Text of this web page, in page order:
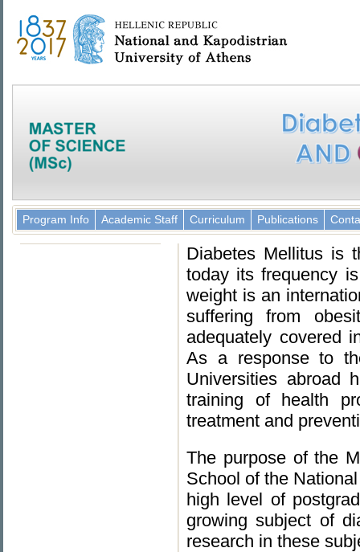
Program Info Academic Staff Curriculum Publications
Diabetes Mellitus is
today its frequency
weight is an
suffering from
adequately covered
As a response to
Universities abroad
training of health
treatment and
The purpose of the
School of the
high level of
growing subject of
research in these